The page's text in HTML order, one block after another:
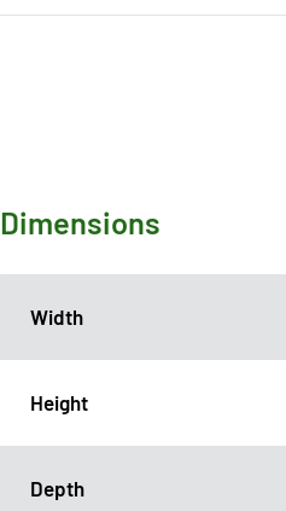
Dimensions
Width
Height
Depth